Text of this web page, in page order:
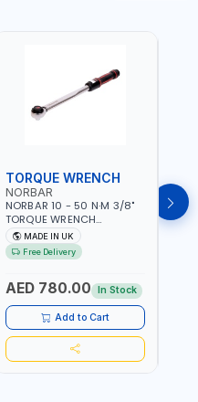
TORQUE WRENCH
NORBAR
NORBAR 10 - 50 N·M 3/8"
TORQUE WRENCH
ADJUSTABLE RATCHET
MDL50 15002 | ACCURACY
±3% | MADE IN UK
MADE IN UK
Free Delivery
AED 780.00 In Stock
Add to Cart